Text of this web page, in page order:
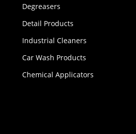
Degreasers
Detail Products
Industrial Cleaners
Car Wash Products
Chemical Applicators